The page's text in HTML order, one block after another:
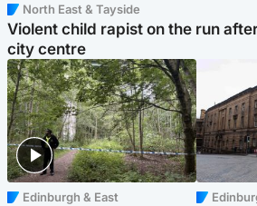
North East & Tayside
Violent child rapist on the run
city centre
Edinburgh & East